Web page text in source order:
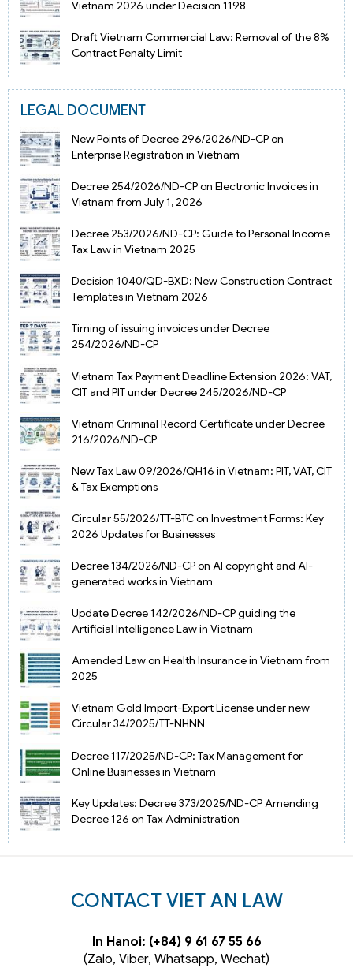
Vietnam 2026 under Decision 1198
Draft Vietnam Commercial Law: Removal of the 8%
Contract Penalty Limit
LEGAL DOCUMENT
New Points of Decree 296/2026/ND-CP on
Enterprise Registration in Vietnam
Decree 254/2026/ND-CP on Electronic Invoices in
Vietnam from July 1, 2026
Decree 253/2026/ND-CP: Guide to Personal Income
Tax Law in Vietnam 2025
Decision 1040/QD-BXD: New Construction Contract
Templates in Vietnam 2026
Timing of issuing invoices under Decree
254/2026/ND-CP
Vietnam Tax Payment Deadline Extension 2026: VAT,
CIT and PIT under Decree 245/2026/ND-CP
Vietnam Criminal Record Certificate under Decree
216/2026/ND-CP
New Tax Law 09/2026/QH16 in Vietnam: PIT, VAT, CIT
& Tax Exemptions
Circular 55/2026/TT-BTC on Investment Forms: Key
2026 Updates for Businesses
Decree 134/2026/ND-CP on AI copyright and AI-
generated works in Vietnam
Update Decree 142/2026/ND-CP guiding the
Artificial Intelligence Law in Vietnam
Amended Law on Health Insurance in Vietnam from
2025
Vietnam Gold Import-Export License under new
Circular 34/2025/TT-NHNN
Decree 117/2025/ND-CP: Tax Management for
Online Businesses in Vietnam
Key Updates: Decree 373/2025/ND-CP Amending
Decree 126 on Tax Administration
CONTACT VIET AN LAW
In Hanoi: (+84) 9 61 67 55 66
(Zalo, Viber, Whatsapp, Wechat)